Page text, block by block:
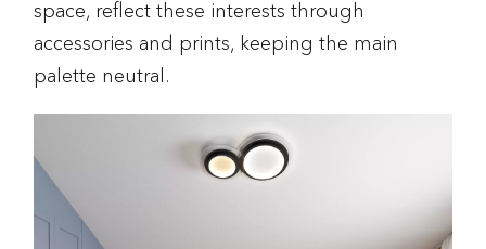
space, reflect these interests through
accessories and prints, keeping the main
palette neutral.